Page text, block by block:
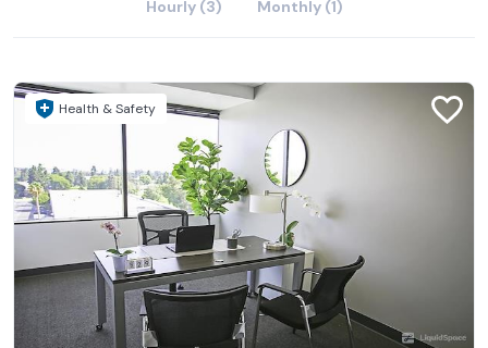
Hourly (3) Monthly (1)
Health & Safety